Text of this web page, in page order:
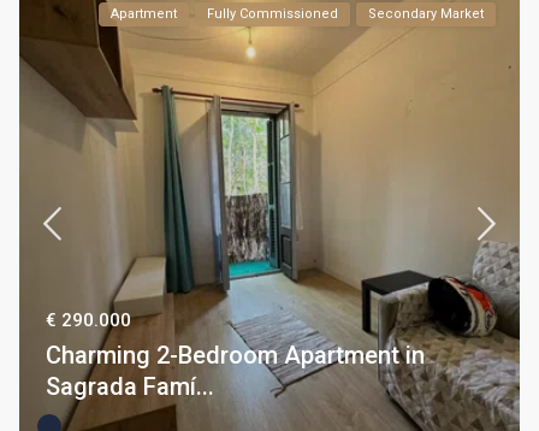
Apartment Fully Commissioned Secondary Market
€ 290.000
Charming 2-Bedroom Apartment in
Sagrada Famí...